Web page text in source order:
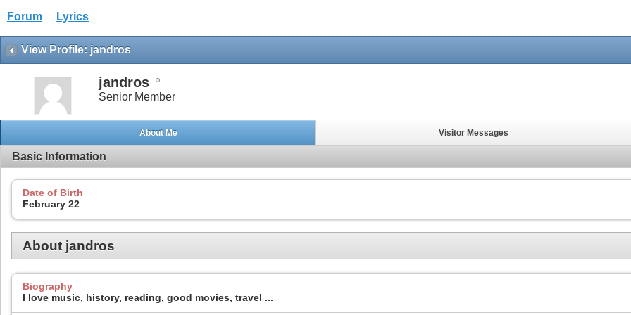
Forum Lyrics
View Profile: jandros
jandros
Senior Member
About Me Visitor Messages
Basic Information
Date of Birth
February 22
About jandros
Biography
I love music, history, reading, good movies, travel ...